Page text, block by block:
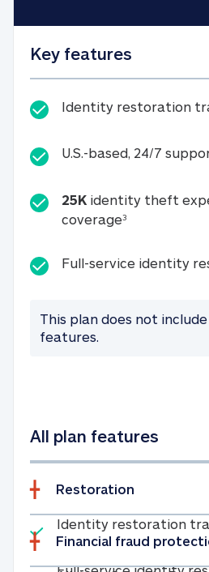
Key features
Identity restoration
U.S.-based, 24/7
25K identity theft
coverage325K identity
Full-service identity
This plan does not
features.
All plan features
Restoration
Included
Identity restoration
Financial fraud